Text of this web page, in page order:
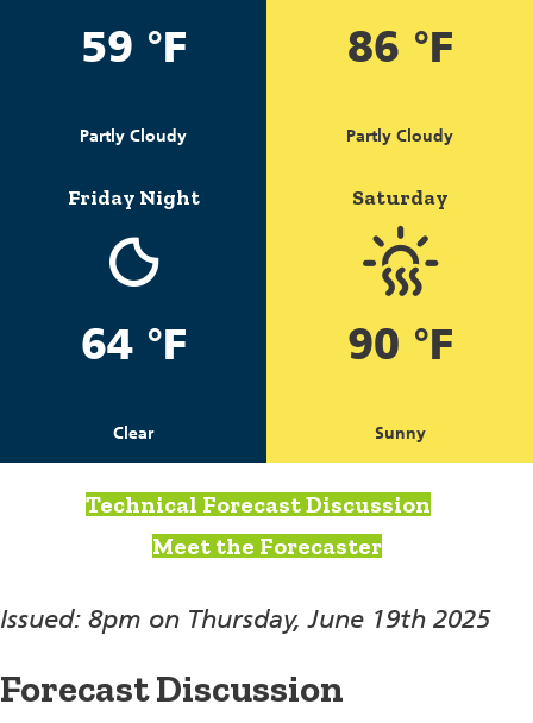
59 °F
Partly Cloudy
86 °F
Partly Cloudy
Friday Night
64 °F
Clear
Saturday
90 °F
Sunny
Technical Forecast Discussion
Meet the Forecaster
Issued: 8pm on Thursday, June 19th 2025
Forecast Discussion